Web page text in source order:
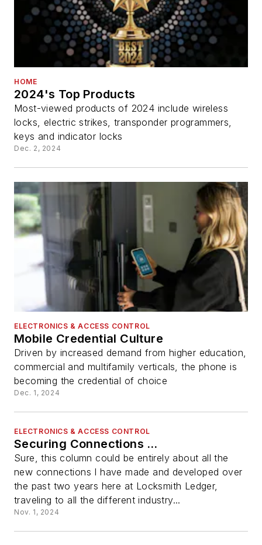
HOME
2024's Top Products
Most-viewed products of 2024 include wireless
locks, electric strikes, transponder programmers,
keys and indicator locks
Dec. 2, 2024
ELECTRONICS & ACCESS CONTROL
Mobile Credential Culture
Driven by increased demand from higher education,
commercial and multifamily verticals, the phone is
becoming the credential of choice
Dec. 1, 2024
ELECTRONICS & ACCESS CONTROL
Securing Connections …
Sure, this column could be entirely about all the
new connections I have made and developed over
the past two years here at Locksmith Ledger,
traveling to all the different industry...
Nov. 1, 2024